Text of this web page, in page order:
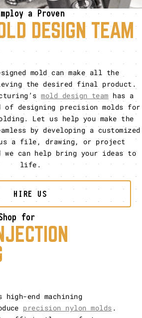
a Proven
DESIGN TEAM
mold can make all the
the desired final product.
mold design team has a
of designing precision molds for
Let us help you make the
by developing a customized
a file, drawing, or project
we can help bring your ideas to
life.
HIRE US
for
high-end machining
precision nylon molds .